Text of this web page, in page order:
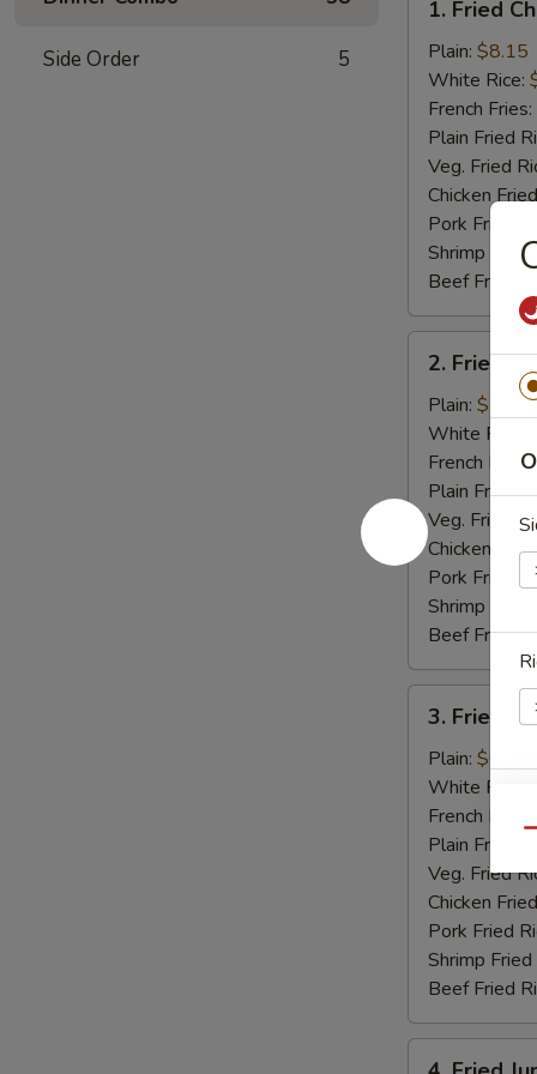
Side Order 5
Fried
Chicken
Wings
(4)
1. Fried
Plain: $8.15
White Rice:
French Fries:
Plain Fried
Veg. Fried
Chicken
Pork Fried
Shrimp Fried
Beef Fried
Fried
Baby
Shrimp
(15)
2. Fried
Plain: $7.75
White Rice:
French Fries:
Plain Fried
Veg. Fried
Chicken
Pork Fried
Shrimp Fried
Beef Fried
Fried
Scallops
(12)
3. Fried
Plain: $6.15
White Rice:
French Fries:
Plain Fried
Veg. Fried
Chicken
Pork Fried
Shrimp Fried
Beef Fried